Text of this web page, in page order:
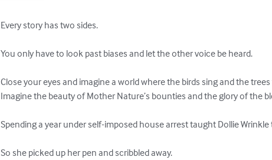
Every story has two sides.
You only have to look past biases and let the other voice be heard.
Close your eyes and imagine a world where the birds sing and the
Imagine the beauty of Mother Nature’s bounties and the glory of the
Spending a year under self-imposed house arrest taught Dollie
So she picked up her pen and scribbled away.